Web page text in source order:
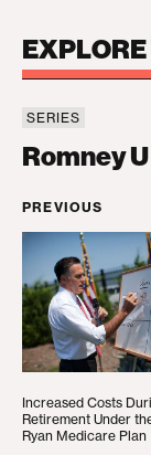
SERIES
Romney U
PREVIOUS
Increased
Increased Costs
Retirement Under
Ryan Medicare Plan